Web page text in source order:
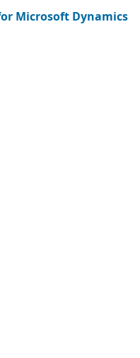
Microsoft Dynamics